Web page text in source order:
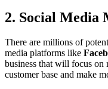
2. Social Media
There are millions of
media platforms like
business that will focus on
customer base and make